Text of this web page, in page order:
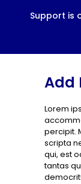
Add
Lorem
percipit.
scripta
qui, est
tantas